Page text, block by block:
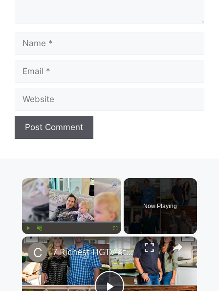
×
Play Unmute Fullscreen
Now Playing
×
7 Richest HGTV Stars: Chip & Joanna Gaines Net Worth will Surprise you.